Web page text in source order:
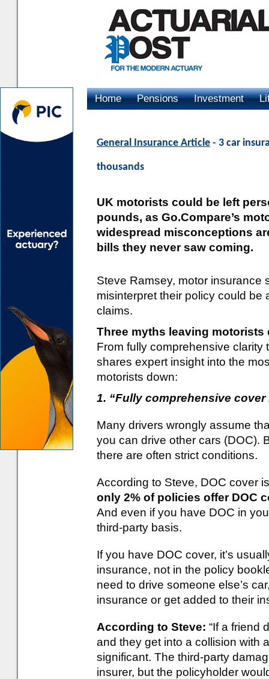
Home Pensions Investment
General Insurance Article - 3 car
thousands
UK motorists could be left
pounds, as Go.Compare’s
widespread misconceptions
bills they never saw coming.
Steve Ramsey, motor insurance
misinterpret their policy could be
claims.
Three myths leaving
From fully comprehensive
shares expert insight into the
motorists down:
1. “Fully comprehensive
Many drivers wrongly assume
you can drive other cars (DOC).
there are often strict conditions.
According to Steve, DOC cover
only 2% of policies offer DOC
And even if you have DOC in
third-party basis.
If you have DOC cover, it’s
insurance, not in the policy
need to drive someone else’s
insurance or get added to their
According to Steve: “If a friend
and they get into a collision with
significant. The third-party
insurer, but the policyholder